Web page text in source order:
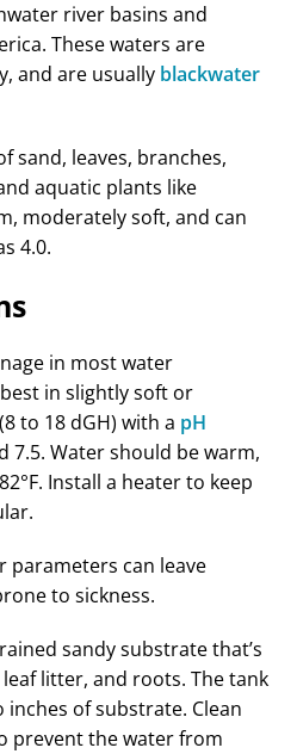
river basins and
These waters are
and are usually blackwater
sand, leaves, branches,
aquatic plants like
moderately soft, and can
4.0.
in most water
in slightly soft or
to 18 dGH) with a pH
7.5. Water should be warm,
Install a heater to keep
parameters can leave
to sickness.
sandy substrate that’s
litter, and roots. The tank
of substrate. Clean
prevent the water from